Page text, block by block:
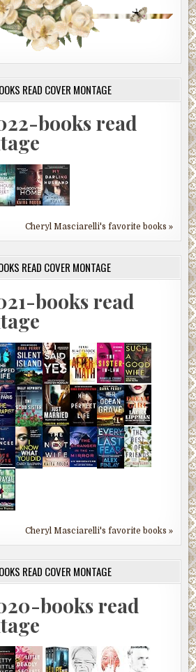
READ COVER MONTAGE
books read
Cheryl Masciarelli's favorite books »
READ COVER MONTAGE
books read
Cheryl Masciarelli's favorite books »
READ COVER MONTAGE
books read